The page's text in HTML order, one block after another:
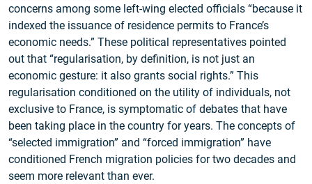
concerns among some left-wing elected officials “because it
indexed the issuance of residence permits to France’s
economic needs.” These political representatives pointed
out that “regularisation, by definition, is not just an
economic gesture: it also grants social rights.” This
regularisation conditioned on the utility of individuals, not
exclusive to France, is symptomatic of debates that have
been taking place in the country for years. The concepts of
“selected immigration” and “forced immigration” have
conditioned French migration policies for two decades and
seem more relevant than ever.